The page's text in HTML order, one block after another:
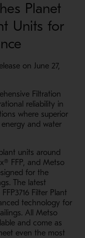
Planet
Units for
on June 27,
Filtration
reliability in
where superior
and water
units around
FFP, and Metso
for the
The latest
FFP3716 Filter Plant
technology for
All Metso
and come as
even the most